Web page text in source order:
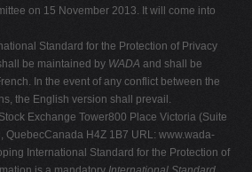
on 15 November 2013. It will come into
Standard for the Protection of Privacy
be maintained by WADA and shall be
In the event of any conflict between the
the English version shall prevail.
Exchange Tower800 Place Victoria (Suite
QuebecCanada H4Z 1B7 URL: www.wada-
International Standard for the Protection of